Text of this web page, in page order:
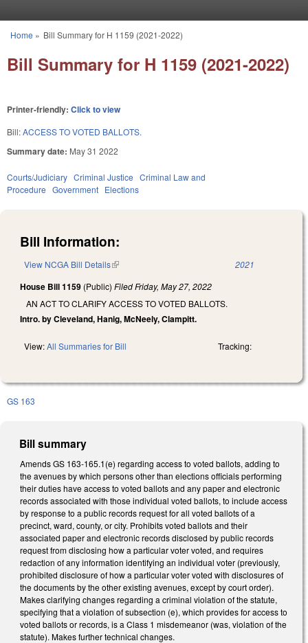
You are here
Home » Bill Summary for H 1159 (2021-2022)
Bill Summary for H 1159 (2021-2022)
Printer-friendly: Click to view
Bill:ACCESS TO VOTED BALLOTS.
Summary date: May 31 2022
Courts/Judiciary Criminal Justice Criminal Law and
Procedure Government Elections
Bill Information:
View NCGA Bill Details(link is external) 2021
House Bill 1159 (Public) FiledFriday, May 27, 2022
AN ACT TO CLARIFY ACCESS TO VOTED BALLOTS.
Intro. by Cleveland, Hanig, McNeely, Clampitt.
View:All Summaries for Bill Tracking:
GS 163
Bill summary
Amends GS 163-165.1(e) regarding access to voted ballots, adding to
the avenues by which persons other than elections officials performing
their duties have access to voted ballots and any paper and electronic
records associated with those individual voted ballots, to include access
by response to a public records request for all voted ballots of a
precinct, ward, county, or city. Prohibits voted ballots and their
associated paper and electronic records disclosed by public records
request from disclosing how a particular voter voted, and requires
redaction of any information identifying an individual voter (previously,
prohibited disclosure of how a particular voter voted with disclosures of
the documents by the other existing avenues, except by court order).
Makes clarifying changes regarding a criminal violation of the statute,
specifying that a violation of subsection (e), which provides for access to
voted ballots or records, is a Class 1 misdemeanor (was, violation of the
statute). Makes further technical changes.